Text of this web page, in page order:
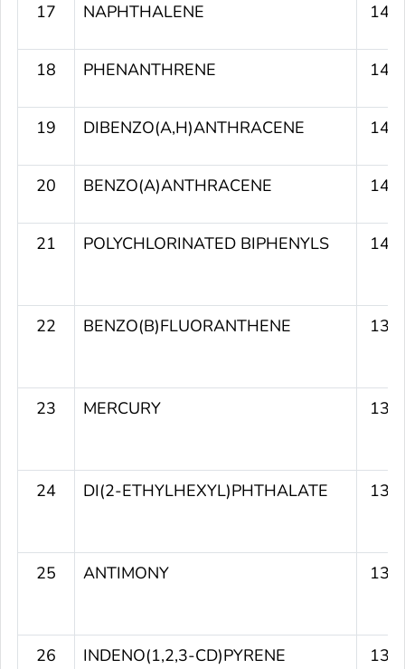
17 NAPHTHALENE
18 PHENANTHRENE
19 DIBENZO(A,H)ANTHRACENE
20 BENZO(A)ANTHRACENE
21 POLYCHLORINATED BIPHENYLS
22 BENZO(B)FLUORANTHENE
23 MERCURY
24 DI(2-ETHYLHEXYL)PHTHALATE
25 ANTIMONY
26 INDENO(1,2,3-CD)PYRENE